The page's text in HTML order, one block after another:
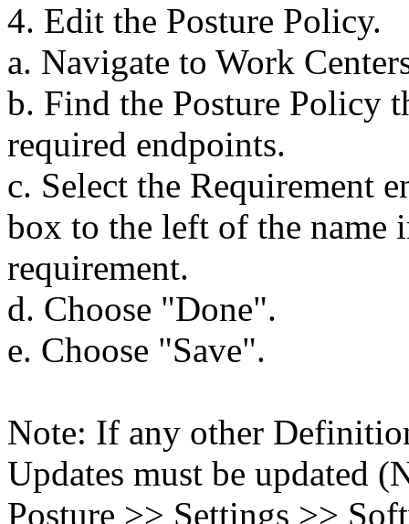
4. Edit the Posture Policy.
a. Navigate to Work
b. Find the Posture Policy
required endpoints.
c. Select the Requirement
box to the left of the name
requirement.
d. Choose "Done".
e. Choose "Save".
Note: If any other
Updates must be updated
Posture >> Settings >>